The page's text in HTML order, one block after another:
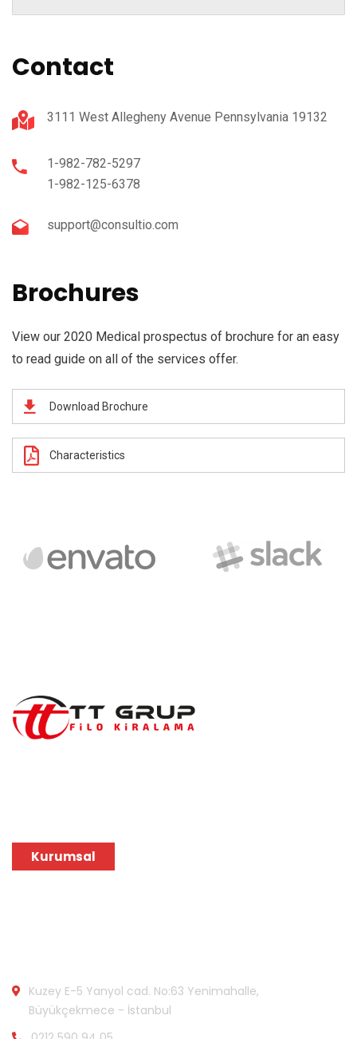
Contact
3111 West Allegheny Avenue Pennsylvania 19132
1-982-782-5297
1-982-125-6378
support@consultio.com
Brochures
View our 2020 Medical prospectus of brochure for an easy
to read guide on all of the services offer.
Download Brochure
Characteristics
Kurumsal
Kuzey E-5 Yanyol cad. No:63 Yenimahalle,
Büyükçekmece - İstanbul